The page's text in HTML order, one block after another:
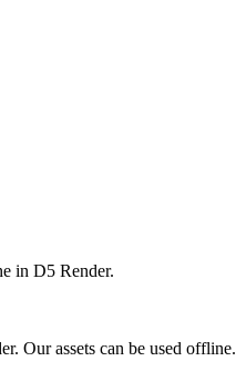
in D5 Render.
Our assets can be used offline.